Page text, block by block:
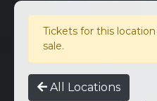
Tickets for this
sale.
All Locations